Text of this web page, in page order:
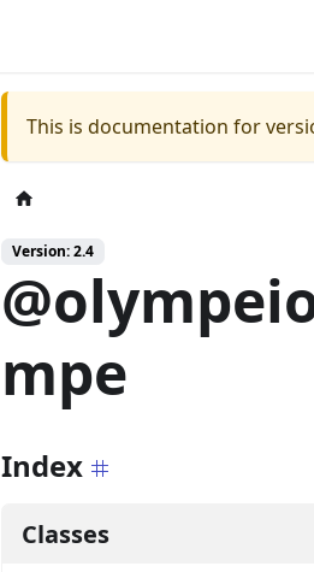
This is documentation for
Version: 2.4
mpe
Index
Classes